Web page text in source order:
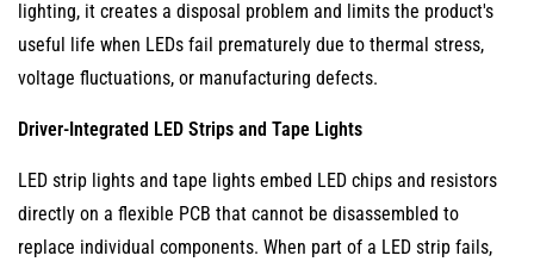
Actually
Problem?
7
Luminaires
for
Long-
lighting, it creates a disposal problem and limits the product's
useful life when LEDs fail prematurely due to thermal stress,
voltage fluctuations, or manufacturing defects.
Driver-Integrated LED Strips and Tape Lights
LED strip lights and tape lights embed LED chips and resistors
directly on a flexible PCB that cannot be disassembled to
replace individual components. When part of a LED strip fails,